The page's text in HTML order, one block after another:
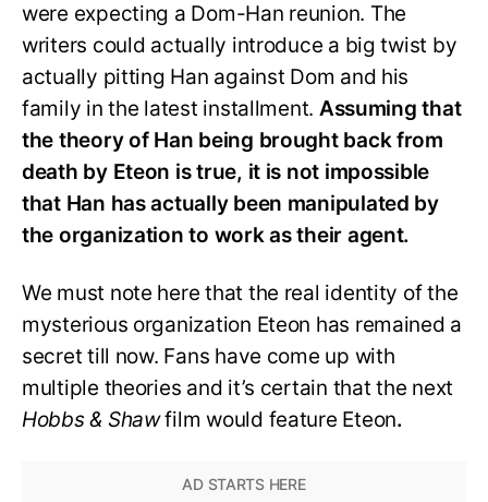
were expecting a Dom-Han reunion. The
writers could actually introduce a big twist by
actually pitting Han against Dom and his
family in the latest installment. Assuming that
the theory of Han being brought back from
death by Eteon is true, it is not impossible
that Han has actually been manipulated by
the organization to work as their agent.
We must note here that the real identity of the
mysterious organization Eteon has remained a
secret till now. Fans have come up with
multiple theories and it’s certain that the next
Hobbs & Shawfilm would feature Eteon.